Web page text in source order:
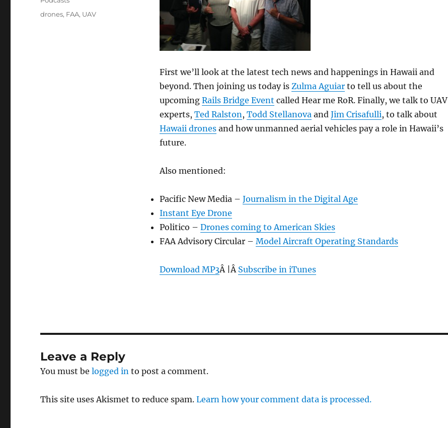
First we’ll look at the latest tech news and happenings in Hawaii and
beyond. Then joining us today is Zulma Aguiarto tell us about the
upcoming Rails Bridge Event called Hear me RoR. Finally, we talk to UAV
experts, Ted Ralston, Todd Stellanovaand Jim Crisafulli, to talk about
Hawaii dronesand how unmanned aerial vehicles pay a role in Hawaii’s
future.
Also mentioned:
Pacific New Media – Journalism in the Digital Age
Instant Eye Drone
Politico – Drones coming to American Skies
FAA Advisory Circular – Model Aircraft Operating Standards
Download MP3Â |Â Subscribe in iTunes
Tags
drones, FAA, UAV
Leave a Reply
You must belogged in to post a comment.
This site uses Akismet to reduce spam.Learn how your comment data is processed.